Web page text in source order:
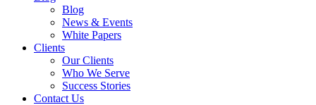
Blog
News & Events
White Papers
Clients
Our Clients
Who We Serve
Success Stories
Contact Us